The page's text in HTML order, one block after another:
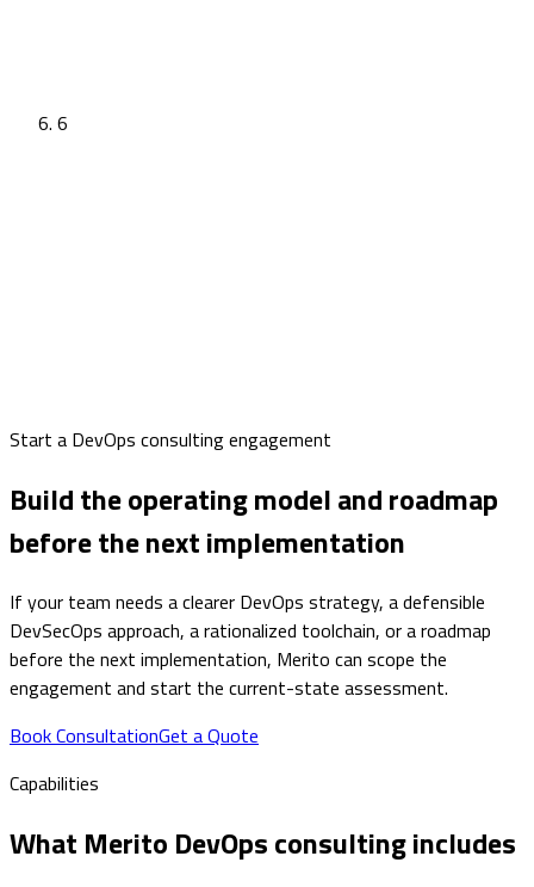
6
Start a DevOps consulting engagement
Build the operating model and roadmap
before the next implementation
If your team needs a clearer DevOps strategy, a defensible
DevSecOps approach, a rationalized toolchain, or a roadmap
before the next implementation, Merito can scope the
engagement and start the current-state assessment.
Book ConsultationGet a Quote
Capabilities
What Merito DevOps consulting includes